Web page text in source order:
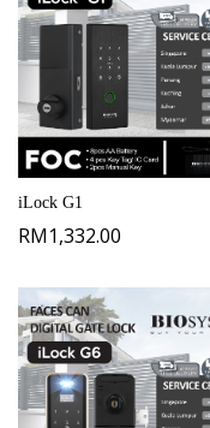
iLock G1
RM1,332.00